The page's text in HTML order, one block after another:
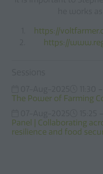
https://
https://
The Power of Farming
Panel | Collaborating
resilience and food